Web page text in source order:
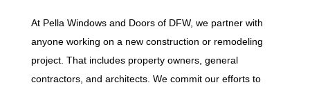
At Pella Windows and Doors of DFW, we partner with
anyone working on a new construction or remodeling
project. That includes property owners, general
contractors, and architects. We commit our efforts to